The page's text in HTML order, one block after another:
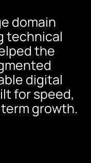
domain
technical
the
digital
for speed,
growth.